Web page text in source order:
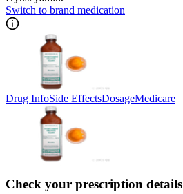
Switch to brand medication
Drug InfoSide EffectsDosageMedicare
Check your prescription details